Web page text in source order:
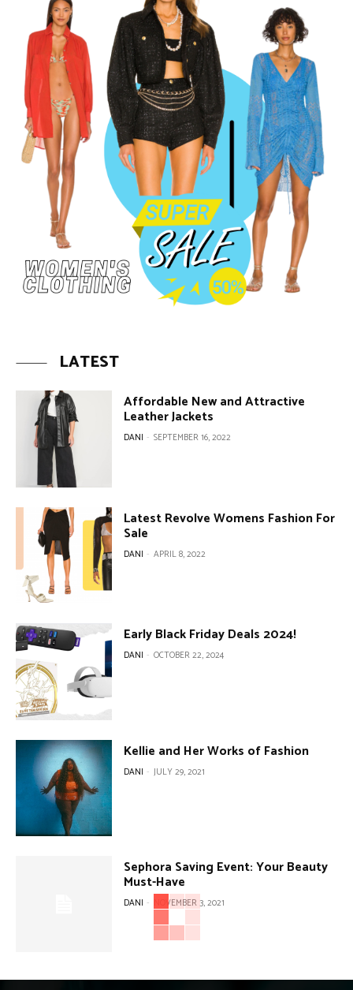
LATEST
Affordable New and Attractive
Leather Jackets
DANI - SEPTEMBER 16, 2022
Latest Revolve Womens Fashion For
Sale
DANI - APRIL 8, 2022
Early Black Friday Deals 2024!
DANI - OCTOBER 22, 2024
Kellie and Her Works of Fashion
DANI - JULY 29, 2021
Sephora Saving Event: Your Beauty
Must-Have
DANI - NOVEMBER 3, 2021